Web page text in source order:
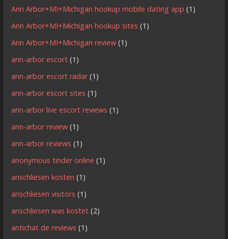
Ann Arbor+MI+Michigan hookup mobile dating app (1)
Ann Arbor+MI+Michigan hookup sites (1)
Ann Arbor+MI+Michigan review (1)
ann-arbor escort (1)
ann-arbor escort radar(1)
ann-arbor escort sites (1)
ann-arbor live escort reviews (1)
ann-arbor review (1)
ann-arbor reviews (1)
anonymous tinder online (1)
anschliesen kosten (1)
anschliesen visitors (1)
anschliesen was kostet (2)
antichat de reviews (1)